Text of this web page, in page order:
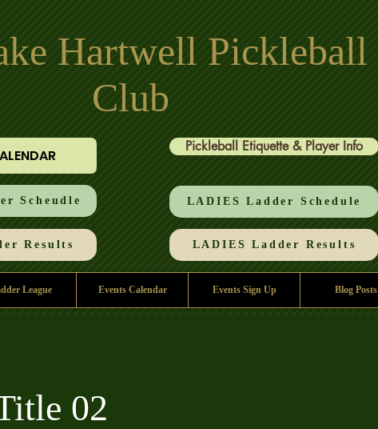
Hartwell Pickleball
Club
Scheudle
Results
Pickleball Etiquette & Player Info
LADIES Ladder Schedule
LADIES Ladder Results
League Events Calendar Events Sign Up Blog Posts
02